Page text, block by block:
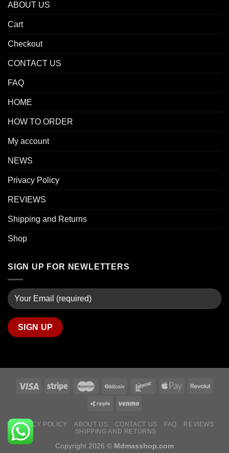
ABOUT US
Cart
Checkout
CONTACT US
FAQ
HOME
HOW TO ORDER
My account
NEWS
Privacy Policy
REVIEWS
Shipping and Returns
Shop
SIGN UP FOR NEWLETTERS
PRIVACY POLICY ABOUT US CONTACT US FAQ
REVIEWS
SHIPPING AND RETURNS
Copyright 2026 © Mdmasshop.com